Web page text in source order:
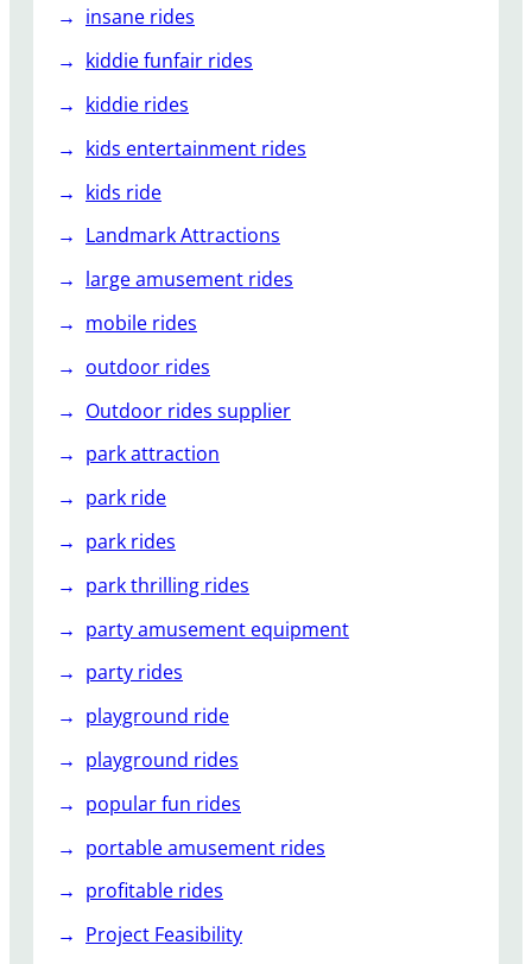
insane rides
kiddie funfair rides
kiddie rides
kids entertainment rides
kids ride
Landmark Attractions
large amusement rides
mobile rides
outdoor rides
Outdoor rides supplier
park attraction
park ride
park rides
park thrilling rides
party amusement equipment
party rides
playground ride
playground rides
popular fun rides
portable amusement rides
profitable rides
Project Feasibility